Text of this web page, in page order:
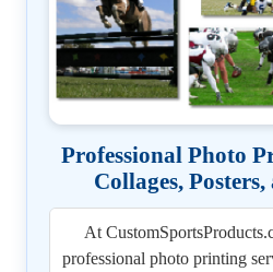
Professional Photo
Collages,
At
professional photo printing